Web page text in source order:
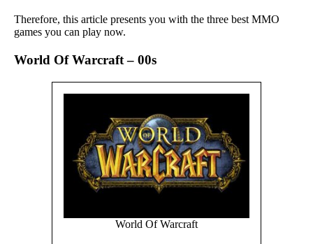
Therefore, this article presents you with the three best MMO
games you can play now.
World Of Warcraft – 00s
World Of Warcraft